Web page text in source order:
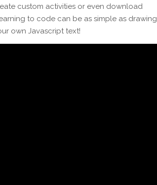
custom activities or even download
to code can be as simple as drawing
own Javascript text!